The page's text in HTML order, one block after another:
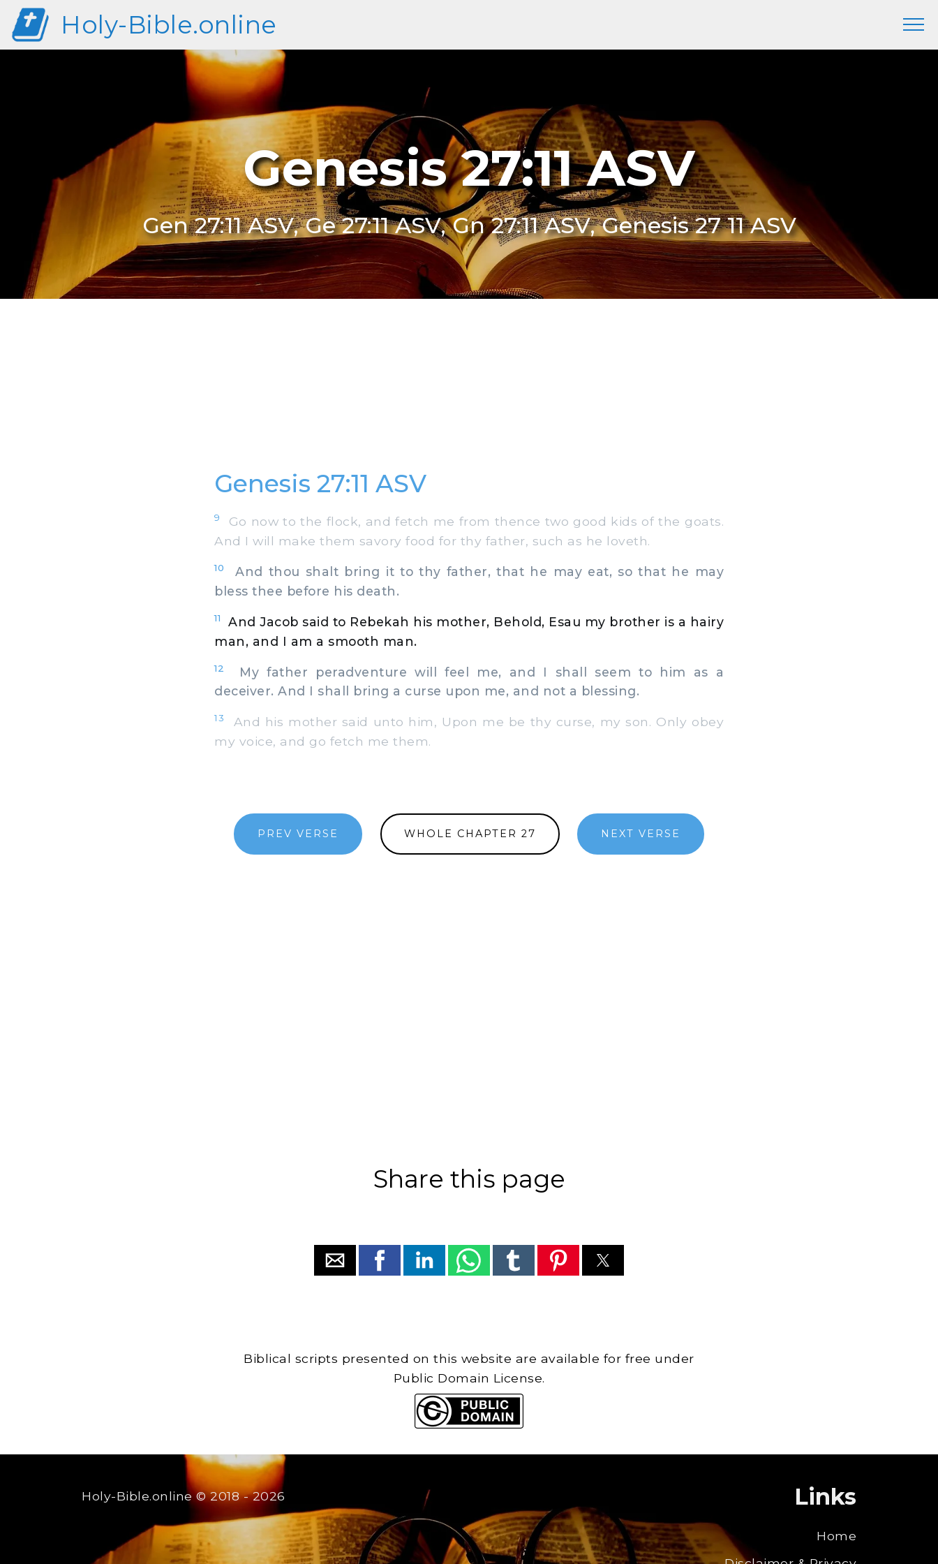
Holy-Bible.online
Genesis 27:11 ASV
Gen 27:11 ASV, Ge 27:11 ASV, Gn 27:11 ASV, Genesis 27 11 ASV
Genesis 27:11 ASV
9
Go now to the flock, and fetch me from thence two good kids of the goats.
And I will make them savory food for thy father, such as he loveth.
10
And thou shalt bring it to thy father, that he may eat, so that he may
bless thee before his death.
11
And Jacob said to Rebekah his mother, Behold, Esau my brother is a hairy
man, and I am a smooth man.
12
My father peradventure will feel me, and I shall seem to him as a
deceiver. And I shall bring a curse upon me, and not a blessing.
13
And his mother said unto him, Upon me be thy curse, my son. Only obey
my voice, and go fetch me them.
PREV VERSE WHOLE CHAPTER 27 NEXT VERSE
Share this page
Biblical scripts presented on this website are available for free under
Public Domain License.
Holy-Bible.online© 2018 - 2026 Links
Home